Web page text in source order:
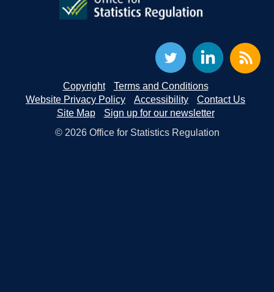
Copyright
Terms and Conditions
Website Privacy Policy
Accessibility
Contact Us
Site Map
Sign up for our newsletter
© 2026 Office for Statistics Regulation